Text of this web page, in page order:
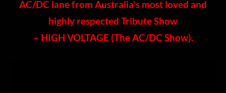
AC/DC lane from Australia's most loved and
highly respected Tribute Show
​– HIGH VOLTAGE (The AC/DC Show).